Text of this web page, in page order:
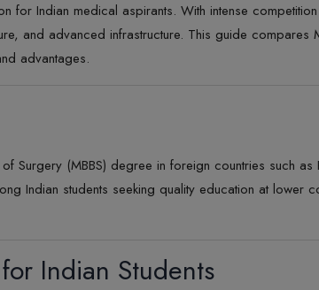
for Indian medical aspirants. With intense
and advanced infrastructure. This guide compares
advantages.
(MBBS) degree in foreign countries such as
Indian students seeking quality education at lower
Indian Students